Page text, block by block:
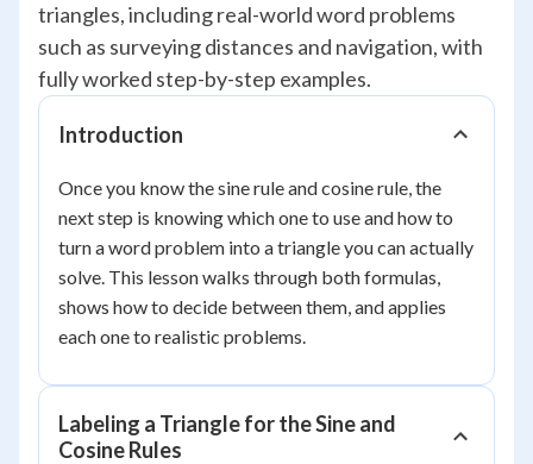
triangles, including real-world word problems
such as surveying distances and navigation, with
fully worked step-by-step examples.
Introduction
Once you know the sine rule and cosine rule, the
next step is knowing which one to use and how to
turn a word problem into a triangle you can actually
solve. This lesson walks through both formulas,
shows how to decide between them, and applies
each one to realistic problems.
Labeling a Triangle for the Sine and
Cosine Rules